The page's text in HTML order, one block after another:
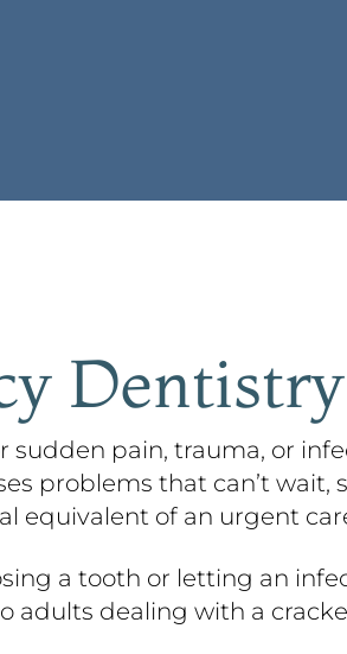
pain, trauma, or
problems that can’t wait,
equivalent of an urgent
a tooth or letting an
adults dealing with a